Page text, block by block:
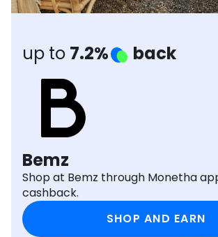
Software Health
up to 7.2% back
Bemz
Shop at Bemz through Monetha
cashback.
SHOP AND EARN